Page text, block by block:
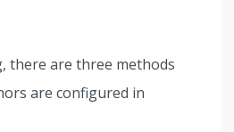
there are three methods
are configured in